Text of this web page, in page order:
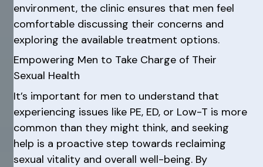
environment, the clinic ensures that men feel
comfortable discussing their concerns and
exploring the available treatment options.
Empowering Men to Take Charge of Their
Sexual Health
It’s important for men to understand that
experiencing issues like PE, ED, or Low-T is more
common than they might think, and seeking
help is a proactive step towards reclaiming
sexual vitality and overall well-being. By